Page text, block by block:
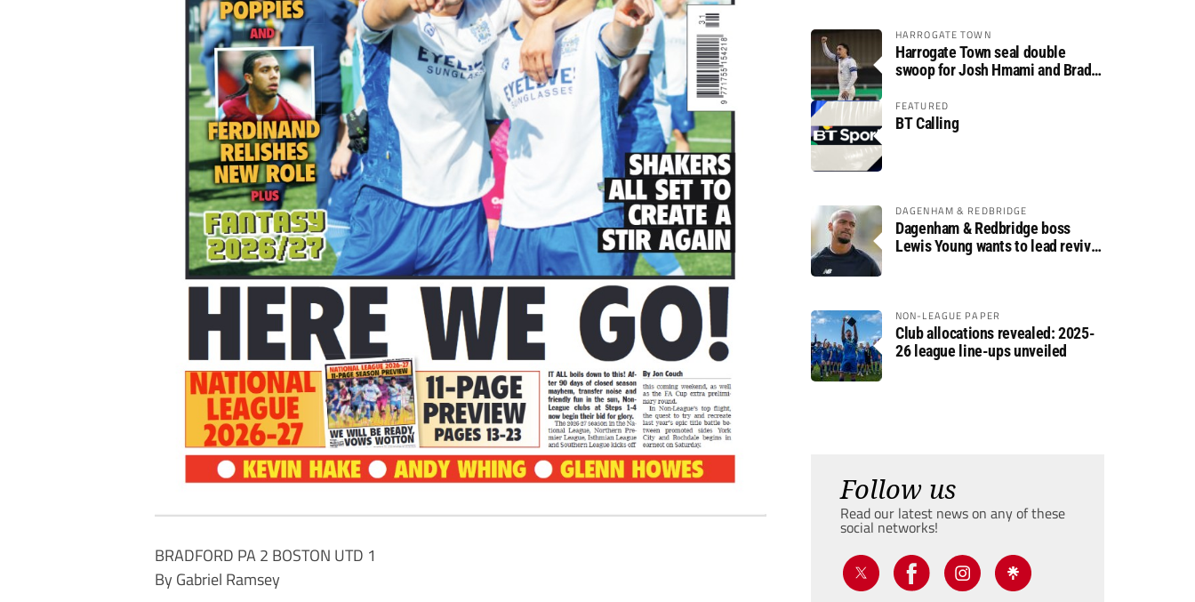
BRADFORD PA 2 BOSTON UTD 1
By Gabriel Ramsey
HARROGATE TOWN
Harrogate Town seal double
swoop for Josh Hmami and Brad
FEATURED
BT Calling
DAGENHAM & REDBRIDGE
Dagenham & Redbridge boss
Lewis Young wants to lead revival
NON-LEAGUE PAPER
Club allocations revealed: 2025-
26 league line-ups unveiled
Follow us
Read our latest news on any of these
social networks!